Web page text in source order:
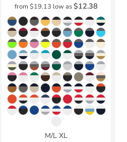
from $19.13 low as$12.38
M/L XL